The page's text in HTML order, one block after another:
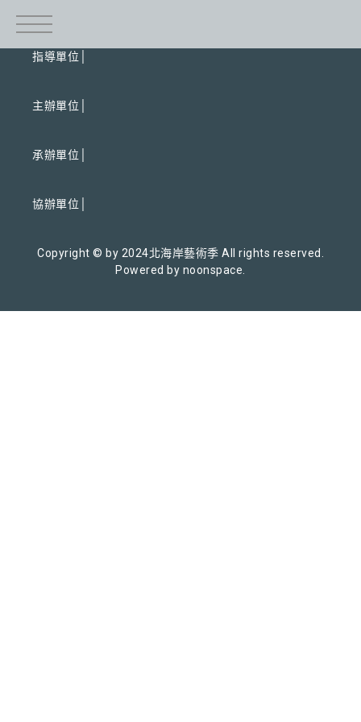
指導單位│
主辦單位│
承辦單位│
協辦單位│
Copyright © by 2024北海岸藝術季 All rights reserved.
Powered by noonspace.